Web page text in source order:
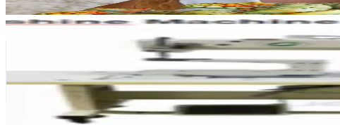
Get Email & Audience Data
Handbag machine factory
Avg.Views
% Engagement Rate
75.6USD Est. Pricing
Get Email & Audience Data